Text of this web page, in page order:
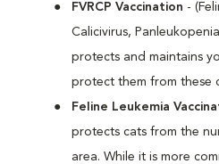
FVRCP Vaccination -
Calicivirus,
protects and maintains
protect them from these
Feline Leukemia
protects cats from the
area. While it is more